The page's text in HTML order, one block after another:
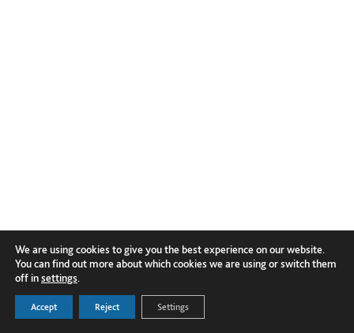
We are using cookies to give you the best experience on our website.
You can find out more about which cookies we are using or switch them
off insettings.
Accept Reject Settings